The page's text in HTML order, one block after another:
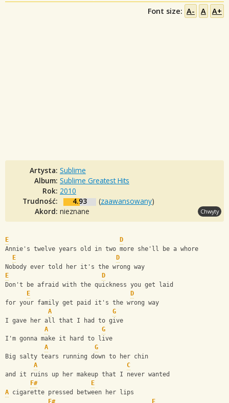
Font size: A- A A+
Artysta: Sublime
Album: Sublime Greatest Hits
Rok: 2010
Trudność:
4.93 (zaawansowany)
Akord: nieznane Chwyty
E
D
Annie's twelve years old in two more she'll be a whore
E
D
Nobody ever told her it's the wrong way
E
D
Don't be afraid with the quickness you get laid
E
D
for your family get paid it's the wrong way
A
G
I gave her all that I had to give
A
G
I'm gonna make it hard to live
A
G
Big salty tears running down to her chin
A
C
and it ruins up her makeup that I never wanted
F#
E
A cigarette pressed between her lips